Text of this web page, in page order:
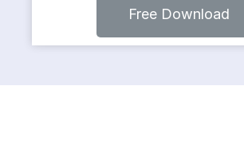
Free Download